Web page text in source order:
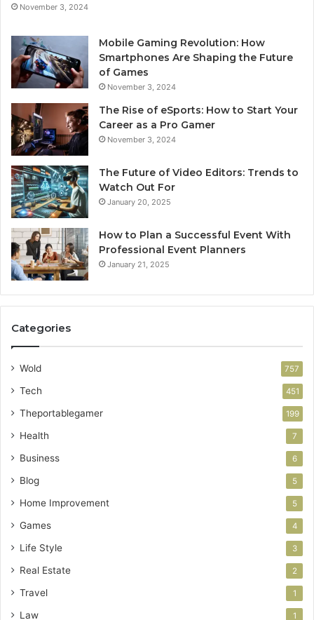
November 3, 2024
Mobile Gaming Revolution: How
Smartphones Are Shaping the Future
of Games
November 3, 2024
The Rise of eSports: How to Start Your
Career as a Pro Gamer
November 3, 2024
The Future of Video Editors: Trends to
Watch Out For
January 20, 2025
How to Plan a Successful Event With
Professional Event Planners
January 21, 2025
Categories
Wold 757
Tech 451
Theportablegamer 199
Health 7
Business 6
Blog 5
Home Improvement 5
Games 4
Life Style 3
Real Estate 2
Travel 1
Law 1